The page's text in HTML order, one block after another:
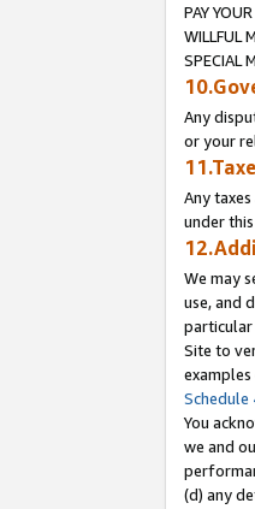
PAY
WILLFUL
SPECIAL
Any
or your
Any
under
We may
use, and
particular
Site to
Schedule
You
we and
(d) any